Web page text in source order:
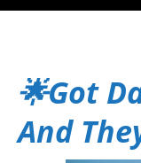
🌟Got
And